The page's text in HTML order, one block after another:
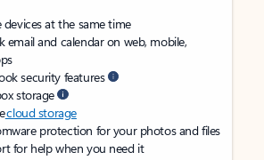
at the same time
email and calendar on web, mobile,
security features
storage
cloud storage
protection for your photos and files
for help when you need it